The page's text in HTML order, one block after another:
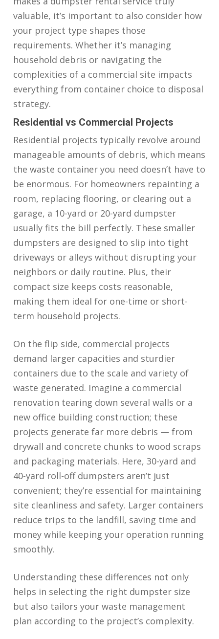
valuable, it’s important to also consider how
your project type shapes those
requirements. Whether it’s managing
household debris or navigating the
complexities of a commercial site impacts
everything from container choice to disposal
strategy.
Residential vs Commercial Projects
Residential projects typically revolve around
manageable amounts of debris, which means
the waste container you need doesn’t have to
be enormous. For homeowners repainting a
room, replacing flooring, or clearing out a
garage, a 10-yard or 20-yard dumpster
usually fits the bill perfectly. These smaller
dumpsters are designed to slip into tight
driveways or alleys without disrupting your
neighbors or daily routine. Plus, their
compact size keeps costs reasonable,
making them ideal for one-time or short-
term household projects.
On the flip side, commercial projects
demand larger capacities and sturdier
containers due to the scale and variety of
waste generated. Imagine a commercial
renovation tearing down several walls or a
new office building construction; these
projects generate far more debris — from
drywall and concrete chunks to wood scraps
and packaging materials. Here, 30-yard and
40-yard roll-off dumpsters aren’t just
convenient; they’re essential for maintaining
site cleanliness and safety. Larger containers
reduce trips to the landfill, saving time and
money while keeping your operation running
smoothly.
Understanding these differences not only
helps in selecting the right dumpster size
but also tailors your waste management
plan according to the project’s complexity.